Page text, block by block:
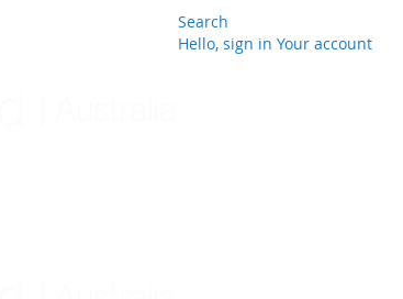
Search
Hello, sign in Your account